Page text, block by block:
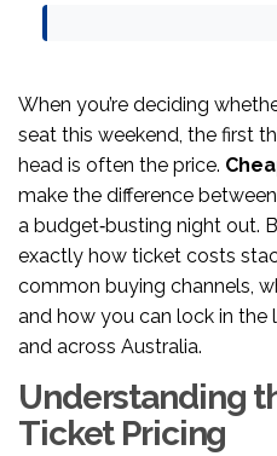
When you’re deciding
seat this weekend, the first
head is often the price.
make the difference
a budget‑busting night out.
exactly how ticket costs
common buying channels,
and how you can lock in the
and across Australia.
Understanding
Ticket Pricing